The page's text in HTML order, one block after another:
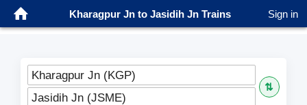
Kharagpur Jn to Jasidih Jn Trains Sign in
Kharagpur Jn (KGP)
⇅
Jasidih Jn (JSME)